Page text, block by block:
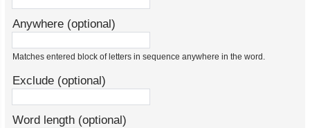
Anywhere (optional)
Matches entered block of letters in sequence anywhere in the word.
Exclude (optional)
Word length (optional)